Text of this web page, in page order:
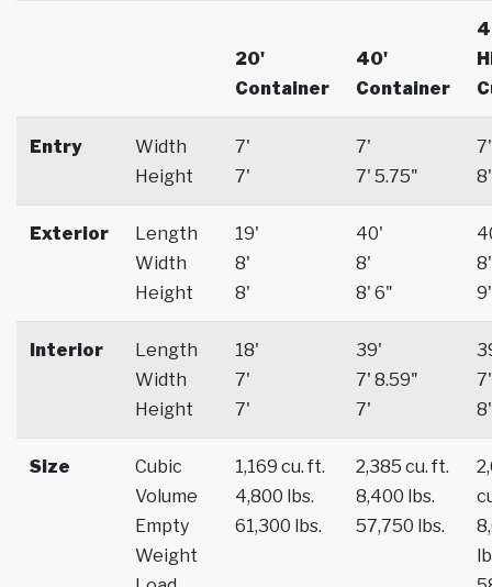
20'
Container
40'
Container
Entry
Width
Height
7'
7'
7'
7' 5.75"
7'
8'
Exterior
Length
Width
Height
19'
8'
8'
40'
8'
8' 6"
8'
9'
Interior
Length
Width
Height
18'
7'
7'
39'
7' 8.59"
7'
7'
8'
Size
Cubic
Volume
Empty
Weight
1,169 cu. ft.
4,800 lbs.
61,300 lbs.
2,385 cu. ft.
8,400 lbs.
57,750 lbs.